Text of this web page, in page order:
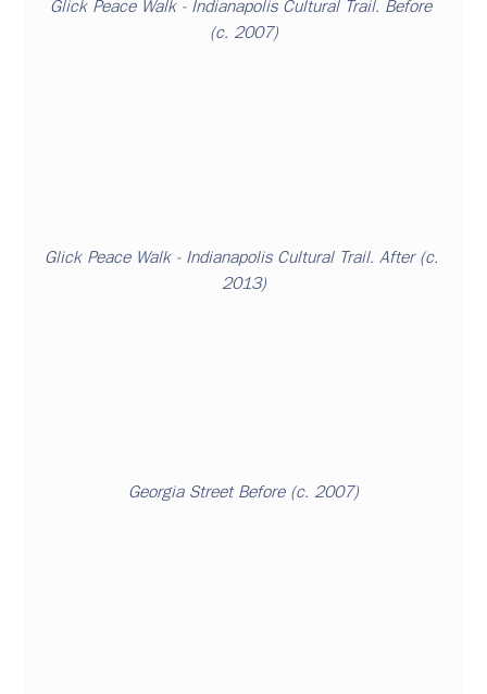
Glick Peace Walk - Indianapolis Cultural Trail. Before
(c. 2007)
Glick Peace Walk - Indianapolis Cultural Trail. After (c.
2013)
Georgia Street Before (c. 2007)